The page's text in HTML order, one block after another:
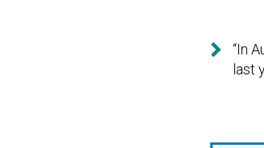

“In
last